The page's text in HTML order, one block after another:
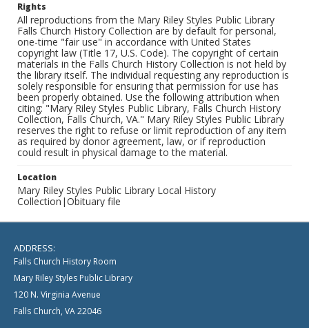
Rights
All reproductions from the Mary Riley Styles Public Library
Falls Church History Collection are by default for personal,
one-time "fair use" in accordance with United States
copyright law (Title 17, U.S. Code). The copyright of certain
materials in the Falls Church History Collection is not held by
the library itself. The individual requesting any reproduction is
solely responsible for ensuring that permission for use has
been properly obtained. Use the following attribution when
citing: "Mary Riley Styles Public Library, Falls Church History
Collection, Falls Church, VA." Mary Riley Styles Public Library
reserves the right to refuse or limit reproduction of any item
as required by donor agreement, law, or if reproduction
could result in physical damage to the material.
Location
Mary Riley Styles Public Library Local History
Collection|Obituary file
ADDRESS:
Falls Church History Room
Mary Riley Styles Public Library
120 N. Virginia Avenue
Falls Church, VA 22046